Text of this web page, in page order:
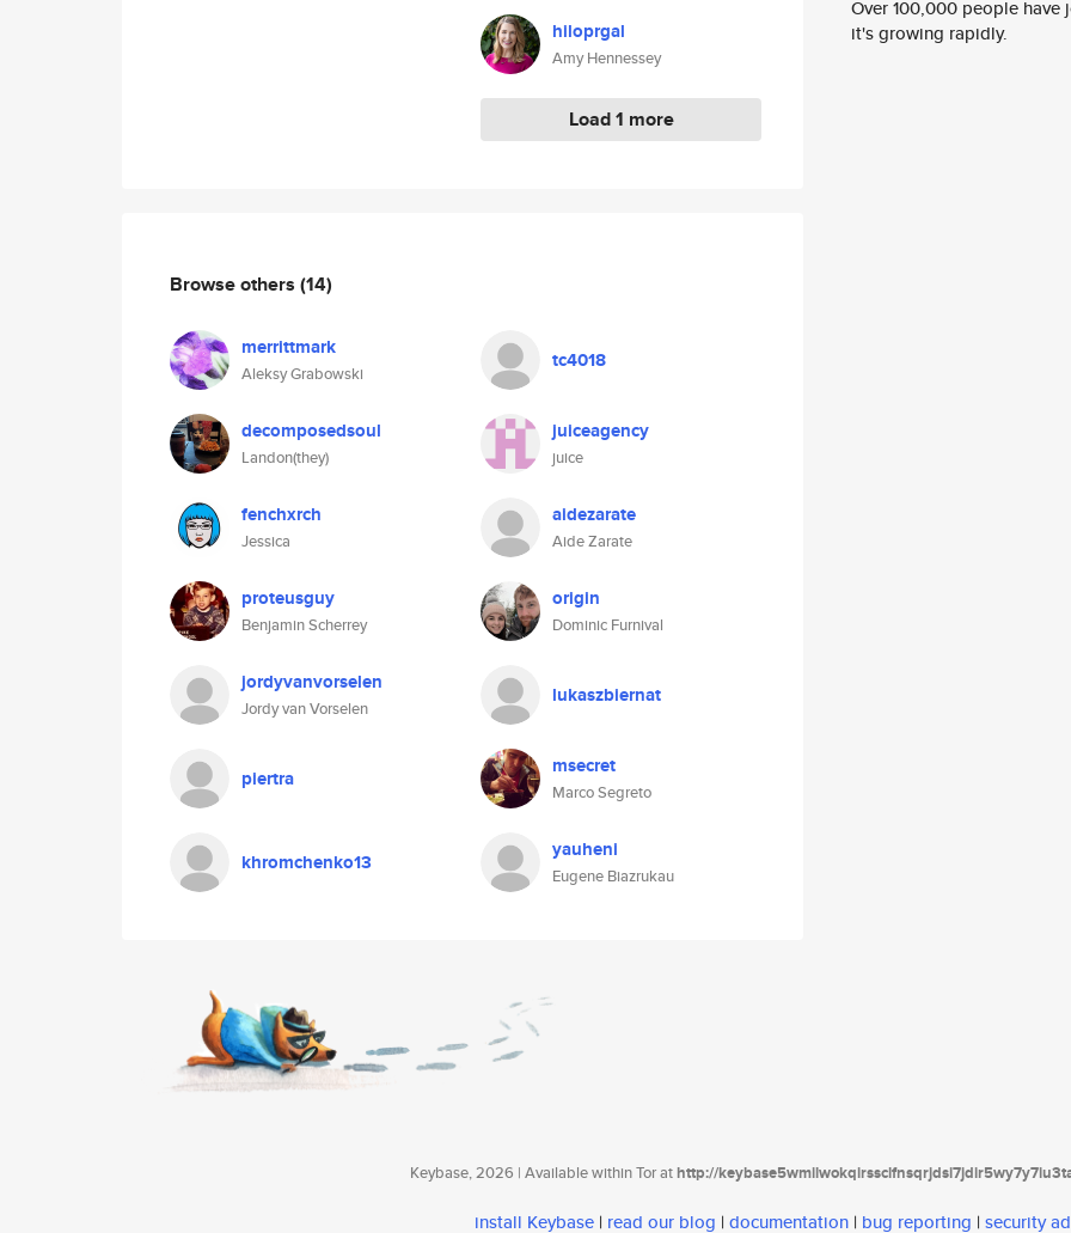
hiloprgal
Amy Hennessey
Load 1 more
Browse others (14)
merrittmark
Aleksy Grabowski
tc4018
decomposedsoul
Landon(they)
juiceagency
juice
fenchxrch
Jessica
aidezarate
Aide Zarate
proteusguy
Benjamin Scherrey
origin
Dominic Furnival
jordyvanvorselen
Jordy van Vorselen
lukaszbiernat
piertra msecret
Marco Segreto
khromchenko13 yauheni
Eugene Biazrukau
Over 100,000 people
it's growing rapidly.
Keybase, 2026 | Available within Tor athttp://
install Keybase | read our blog | documentation | bug reporting | security